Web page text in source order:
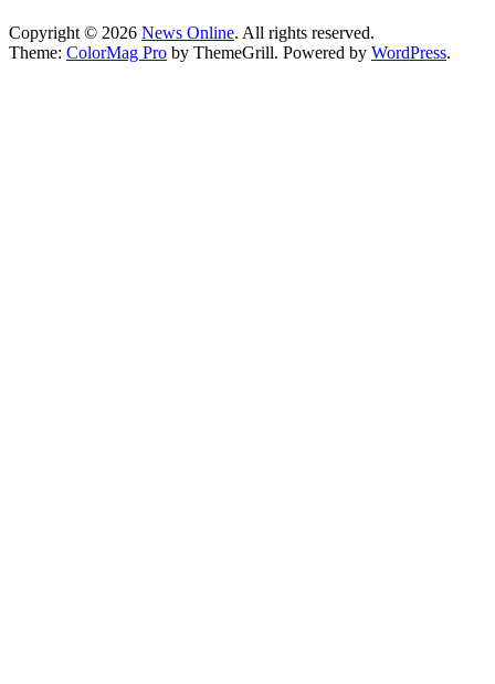
Copyright © 2026 News Online. All rights reserved.
Theme: ColorMag Pro by ThemeGrill. Powered by WordPress.